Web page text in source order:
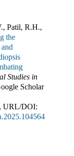
Patil, R.H.,
the
Studies in
Scholar
, URL/DOI: